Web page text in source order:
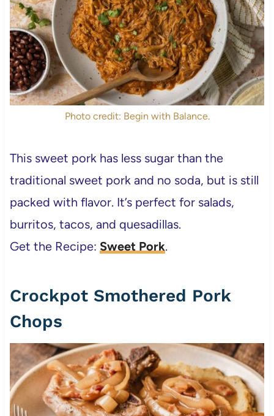
Photo credit: Begin with Balance.
This sweet pork has less sugar than the
traditional sweet pork and no soda, but is still
packed with flavor. It’s perfect for salads,
burritos, tacos, and quesadillas.
Get the Recipe: Sweet Pork.
Crockpot Smothered Pork
Chops